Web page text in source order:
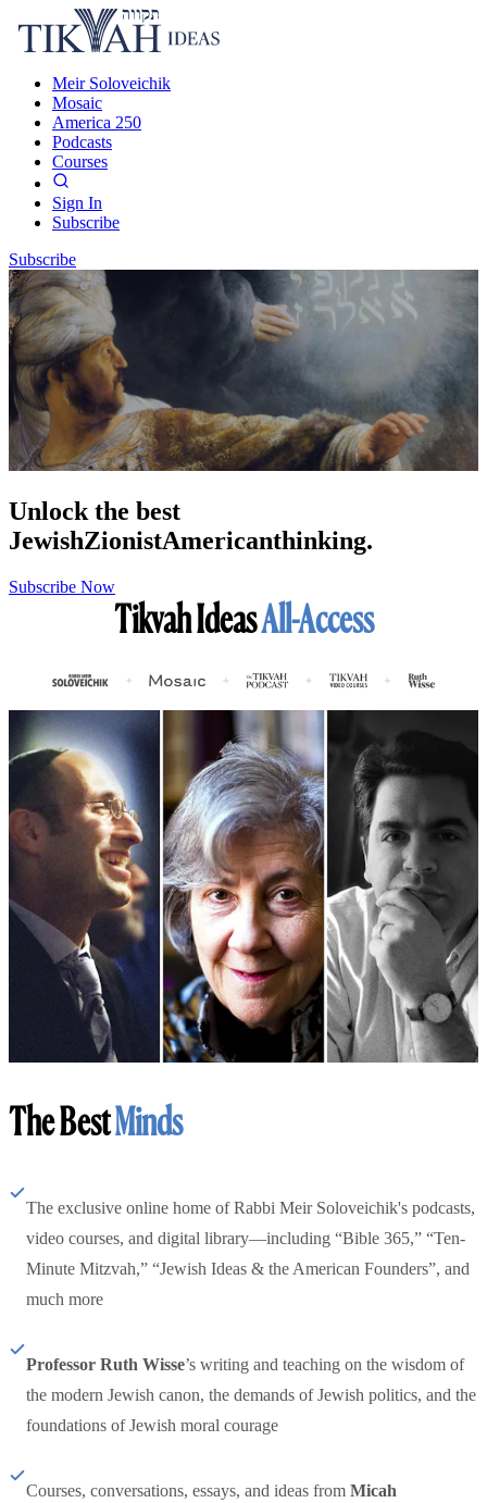
Meir Soloveichik
Mosaic
America 250
Podcasts
Courses
Sign In
Subscribe
Subscribe
Unlock the best
JewishZionistAmericanthinking.
Subscribe Now
Tikvah IdeasAll-Access
The BestMinds
The exclusive online home of Rabbi Meir Soloveichik's podcasts,
video courses, and digital library—including “Bible 365,” “Ten-
Minute Mitzvah,” “Jewish Ideas & the American Founders”, and
much more
Professor Ruth Wisse’s writing and teaching on the wisdom of
the modern Jewish canon, the demands of Jewish politics, and the
foundations of Jewish moral courage
Courses, conversations, essays, and ideas from Micah